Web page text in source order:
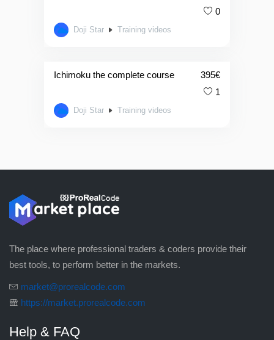
0
Doji Star Training videos
Ichimoku the complete course 395€
1
Doji Star Training videos
The place where professional traders & coders provide their
best tools, to perform better in the markets.
market@prorealcode.com
https://market.prorealcode.com
Help & FAQ